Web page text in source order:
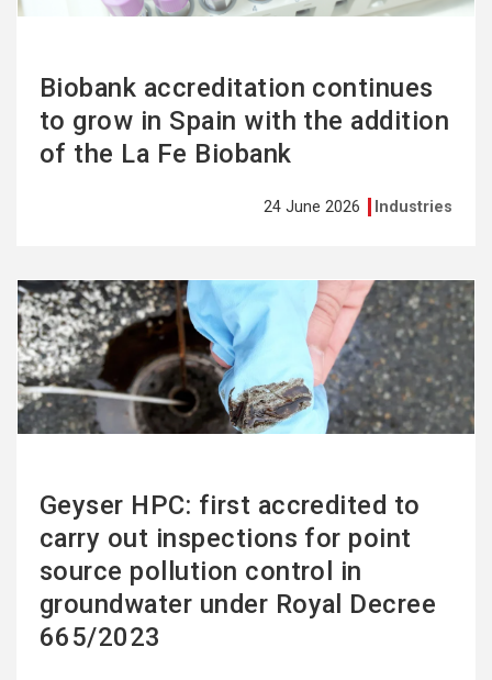
Biobank accreditation continues
to grow in Spain with the addition
of the La Fe Biobank
24 June 2026 Industries
Geyser HPC: first accredited to
carry out inspections for point
source pollution control in
groundwater under Royal Decree
665/2023
See
more